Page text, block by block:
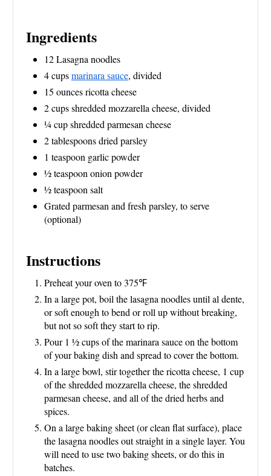
Ingredients
12 Lasagna noodles
4 cupsmarinara sauce, divided
15 ounces ricotta cheese
2 cups shredded mozzarella cheese, divided
¼ cup shredded parmesan cheese
2 tablespoons dried parsley
1 teaspoon garlic powder
½ teaspoon onion powder
½ teaspoon salt
Grated parmesan and fresh parsley, to serve
(optional)
Instructions
Preheat your oven to 375℉
In a large pot, boil the lasagna noodles until al dente,
or soft enough to bend or roll up without breaking,
but not so soft they start to rip.
Pour 1 ½ cups of the marinara sauce on the bottom
of your baking dish and spread to cover the bottom.
In a large bowl, stir together the ricotta cheese, 1 cup
of the shredded mozzarella cheese, the shredded
parmesan cheese, and all of the dried herbs and
spices.
On a large baking sheet (or clean flat surface), place
the lasagna noodles out straight in a single layer. You
will need to use two baking sheets, or do this in
batches.